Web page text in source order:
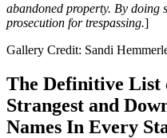
abandoned property. By
prosecution for trespassing.]
Gallery Credit: Sandi
The Definitive List
Strangest and
Names In Every